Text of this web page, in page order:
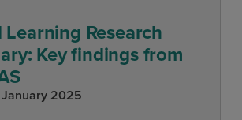
Research
Key findings from
January 2025